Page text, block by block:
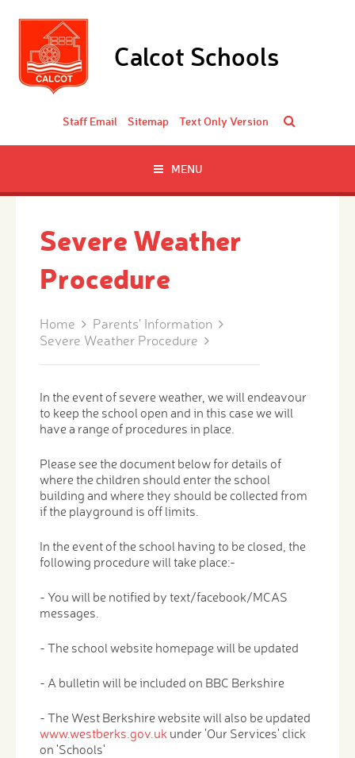
Calcot Schools
Staff Email Sitemap Text Only Version
MENU
Severe Weather
Procedure
Home
Parents' Information
Severe Weather Procedure
In the event of severe weather, we will endeavour
to keep the school open and in this case we will
have a range of procedures in place.
Please see the document below for details of
where the children should enter the school
building and where they should be collected from
if the playground is off limits.
In the event of the school having to be closed, the
following procedure will take place:-
- You will be notified by text/facebook/MCAS
messages.
- The school website homepage will be updated
- A bulletin will be included on BBC Berkshire
- The West Berkshire website will also be updated
www.westberks.gov.uk under 'Our Services' click
on 'Schools'